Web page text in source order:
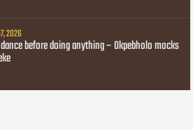
2026
dance before doing anything – Okpebholo mocks